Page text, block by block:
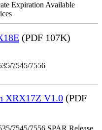
Expiration Available
(PDF 107K)
7545/7556
XRX17Z V1.0 (PDF